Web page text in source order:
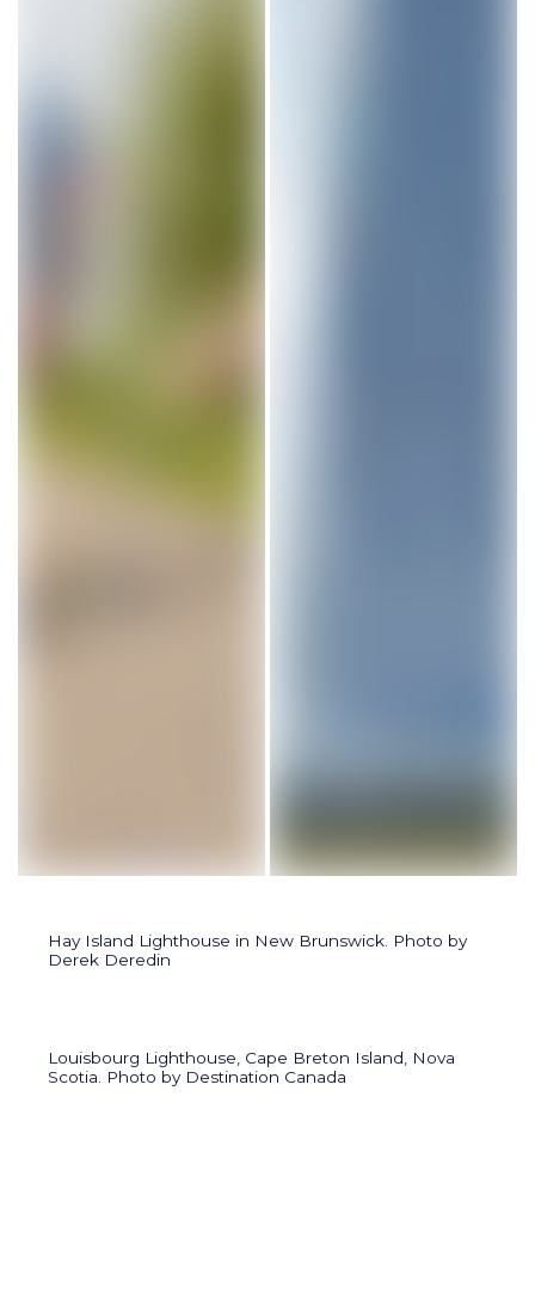
Hay Island Lighthouse in New Brunswick. Photo by
Derek Deredin
Louisbourg Lighthouse, Cape Breton Island, Nova
Scotia. Photo by Destination Canada